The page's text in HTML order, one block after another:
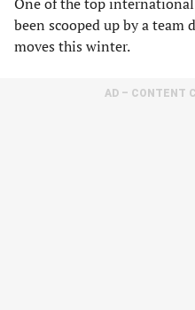
been scooped up by a team
moves this winter.
AD – CONTENT